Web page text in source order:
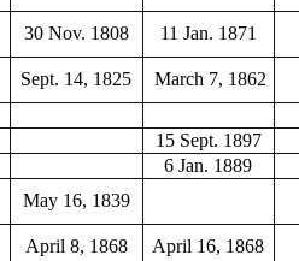
30 Nov. 1808 11 Jan. 1871
Sept. 14, 1825
March 7, 1862
15 Sept. 1897
6 Jan. 1889
May 16, 1839
April 8, 1868
April 16, 1868